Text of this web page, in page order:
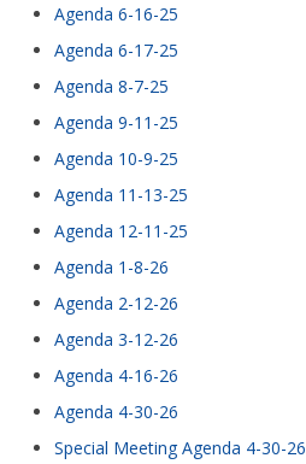
Agenda 6-16-25
Agenda 6-17-25
Agenda 8-7-25
Agenda 9-11-25
Agenda 10-9-25
Agenda 11-13-25
Agenda 12-11-25
Agenda 1-8-26
Agenda 2-12-26
Agenda 3-12-26
Agenda 4-16-26
Agenda 4-30-26
Special Meeting Agenda 4-30-26